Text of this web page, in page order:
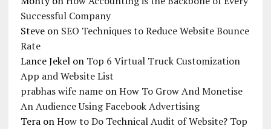
Successful Company
Steveon SEO Techniques to Reduce Website Bounce
Rate
Lance Jekelon Top 6 Virtual Truck Customization
App and Website List
prabhas wife nameonHow To Grow And Monetise
An Audience Using Facebook Advertising
TeraonHow to Do Technical Audit of Website? Top